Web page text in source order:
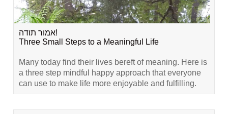
אמור תודה!
Three Small Steps to a Meaningful Life
Many today find their lives bereft of meaning. Here is
a three step mindful happy approach that everyone
can use to make life more enjoyable and fulfilling.